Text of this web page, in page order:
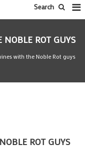
Search
NOBLE ROT GUYS
with the Noble Rot guys
ROT GUYS